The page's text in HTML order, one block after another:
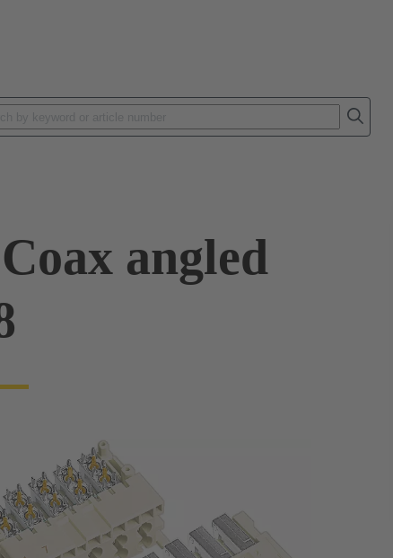
Products
angled